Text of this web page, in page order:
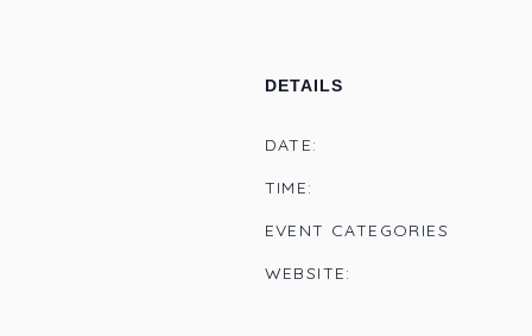
DETAILS
DATE:
TIME:
EVENT CATEGORIES
WEBSITE: